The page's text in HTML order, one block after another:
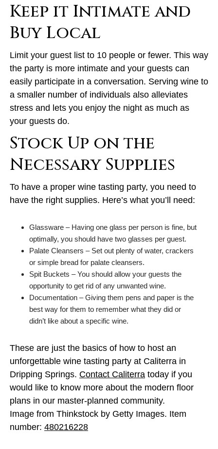
Keep it Intimate and
Buy Local
Limit your guest list to 10 people or fewer. This way
the party is more intimate and your guests can
easily participate in a conversation. Serving wine to
a smaller number of individuals also alleviates
stress and lets you enjoy the night as much as
your guests do.
Stock Up on the
Necessary Supplies
To have a proper wine tasting party, you need to
have the right supplies. Here’s what you’ll need:
Glassware – Having one glass per person is fine, but
optimally, you should have two glasses per guest.
Palate Cleansers – Set out plenty of water, crackers
or simple bread for palate cleansers.
Spit Buckets – You should allow your guests the
opportunity to get rid of any unwanted wine.
Documentation – Giving them pens and paper is the
best way for them to remember what they did or
didn’t like about a specific wine.
These are just the basics of how to host an
unforgettable wine tasting party at Caliterra in
Dripping Springs. Contact Caliterra today if you
would like to know more about the modern floor
plans in our master-planned community.
Image from Thinkstock by Getty Images. Item
number: 480216228